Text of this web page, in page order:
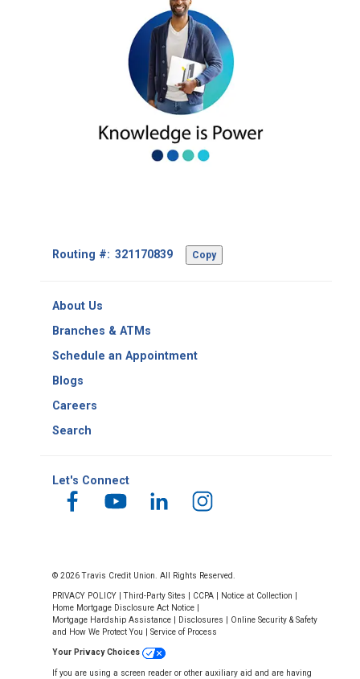
Routing #: Footer
Copy
About Us
Branches & ATMs
Schedule an Appointment
Blogs
Careers
Search
Let's Connect
© 2026 Travis Credit Union. All Rights Reserved.
PRIVACY POLICY |Third-Party Sites CCPA Notice at Collection
Home Mortgage Disclosure Act Notice
Mortgage Hardship Assistance
Disclosures
Online Security & Safety
and How We Protect You
Service of Process
Your Privacy Choices
If you are using a screen reader or other auxiliary aid and are having